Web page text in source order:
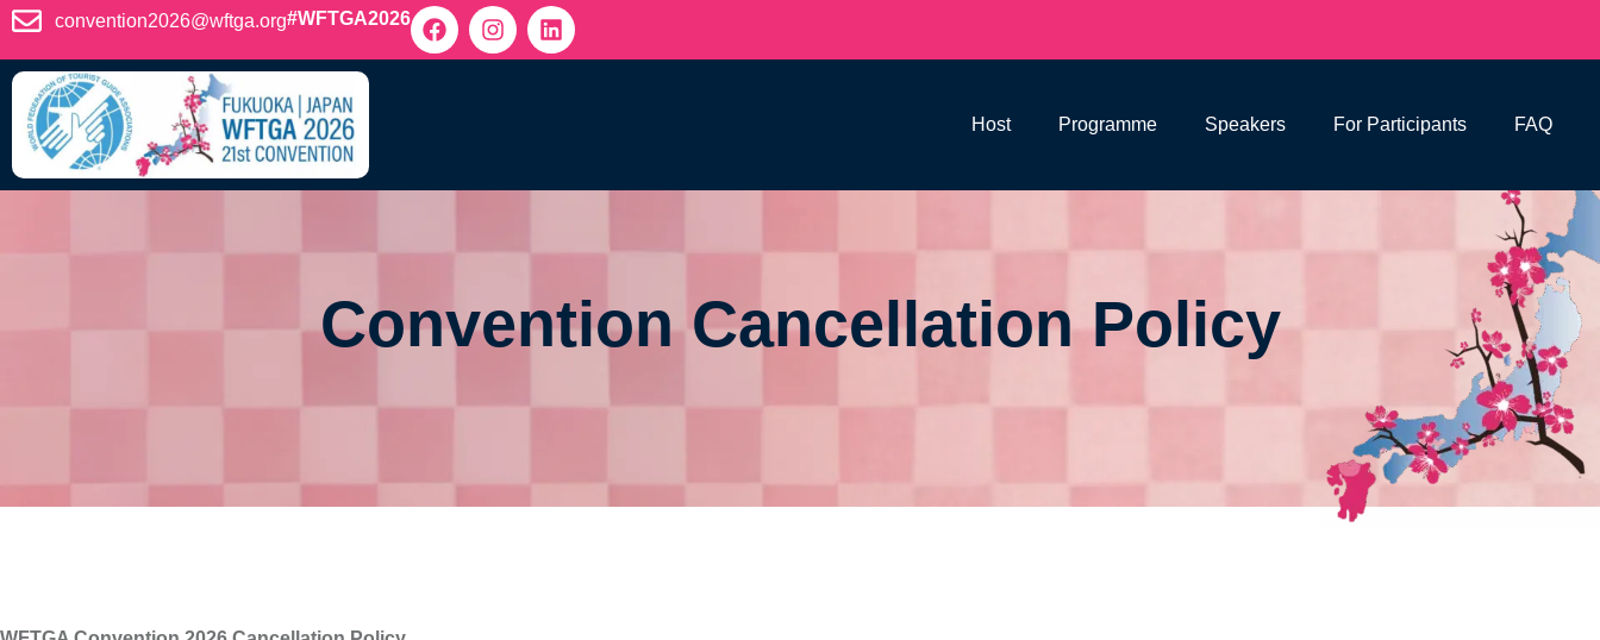
contentconvention2026@wftga.org#WFTGA2026
Host Programme Speakers For Participants FAQ
Convention Cancellation Policy